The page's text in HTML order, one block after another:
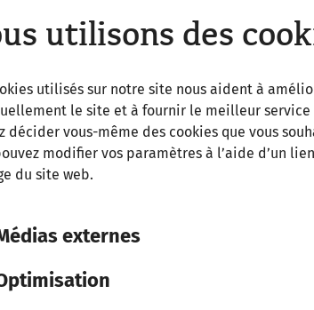
utilisons des
utilisés sur notre site nous aident à
le site et à fournir le meilleur service
décider vous-même des cookies que vous
modifier vos paramètres à l’aide d’un
du site web.
externes
re-enactment is always
raised and gleaming armour, the
body weighs far more than his already
thoughts briefly straying to the places of
back abruptly. An impressive Germanic